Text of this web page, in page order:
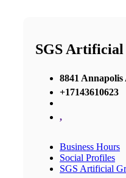
SGS Artificial
8841 Annapolis
+17143610623
,
Business Hours
Social Profiles
SGS Artificial